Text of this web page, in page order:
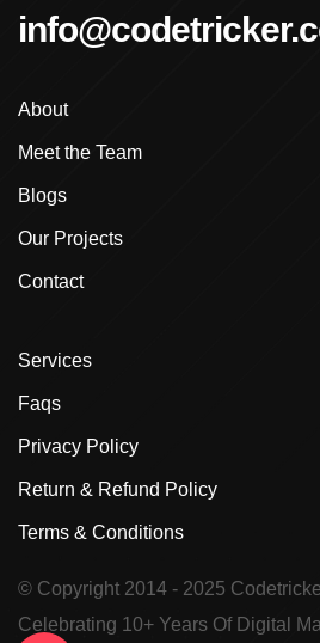
About
Meet the Team
Blogs
Our Projects
Contact
Services
Faqs
Privacy Policy
Return & Refund Policy
Terms & Conditions
© Copyright 2014 - 2025
Celebrating 10+ Years Of Digital